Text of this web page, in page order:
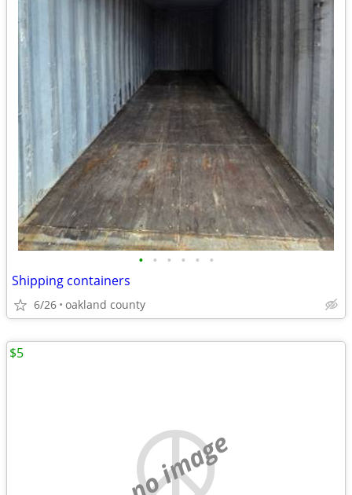
• • • • • •
Shipping containers
6/26 oakland county
no image
$5